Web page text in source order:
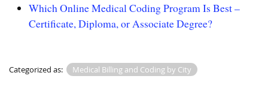
Which Online Medical Coding Program Is Best –
Certificate, Diploma, or Associate Degree?
Categorized as: Medical Billing and Coding by City